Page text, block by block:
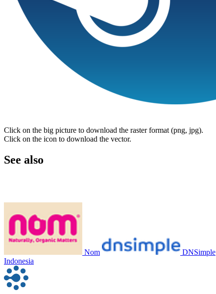
Click on the big picture to download the raster format (png, jpg).
Click on the icon to download the vector.
See also
Nom DNSimple
Indonesia